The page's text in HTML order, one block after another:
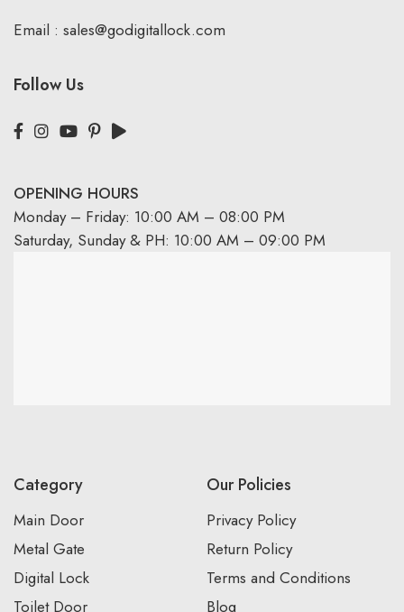
Email : sales@godigitallock.com
Follow Us
OPENING HOURS
Monday – Friday: 10:00 AM – 08:00 PM
Saturday, Sunday & PH: 10:00 AM – 09:00 PM
Category
Main Door
Metal Gate
Digital Lock
Toilet Door
Our Policies
Privacy Policy
Return Policy
Terms and Conditions
Blog